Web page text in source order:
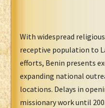
With widespread
receptive population to
efforts, Benin presents
expanding national
locations. Delays in
missionary work until